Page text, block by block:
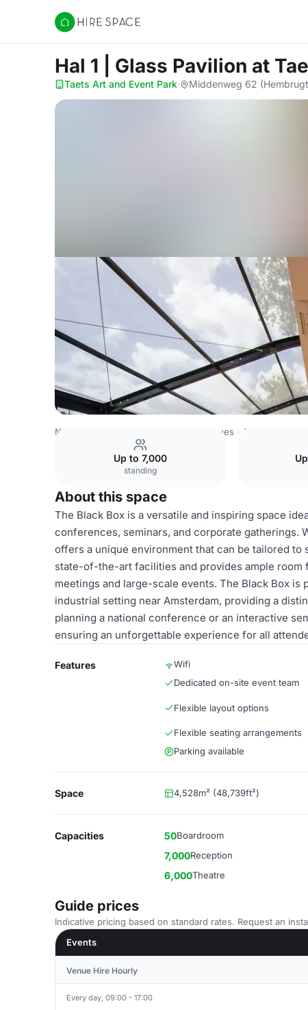
Hire Space
Hal 1 | Glass Pavilion at
Taets Art and Event Park· Middenweg 62
Netherlands Venues Amsterdam Venues Taets Art and
Up to 7,000
standing
About this space
The Black Box is a versatile and inspiring space
conferences, seminars, and corporate gatherings.
offers a unique environment that can be tailored
state-of-the-art facilities and provides ample
meetings and large-scale events. The Black Box is
industrial setting near Amsterdam, providing a
planning a national conference or an interactive
ensuring an unforgettable experience for all
Features Wifi
Dedicated on-site event team
Flexible layout options
Flexible seating arrangements
Parking available
Space 4,528m² (48,739ft²)
Capacities 50Boardroom
7,000Reception
6,000Theatre
Guide prices
Indicative pricing based on standard rates. Request an
Events
Venue Hire Hourly
Every day, 09:00 - 17:00